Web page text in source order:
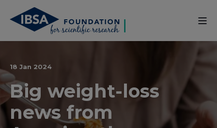
18 Jan 2024
Big weight-loss
news from